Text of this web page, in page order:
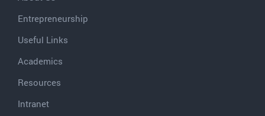
Entrepreneurship
Useful Links
Academics
Resources
Intranet